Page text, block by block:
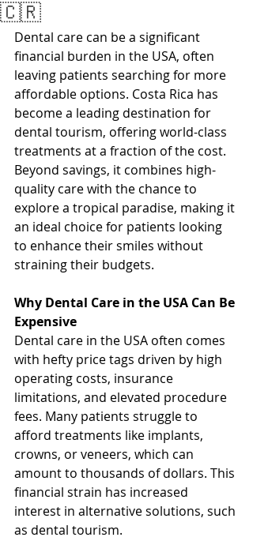
🇨🇷
Dental care can be a significant
financial burden in the USA, often
leaving patients searching for more
affordable options. Costa Rica has
become a leading destination for
dental tourism, offering world-class
treatments at a fraction of the cost.
Beyond savings, it combines high-
quality care with the chance to
explore a tropical paradise, making it
an ideal choice for patients looking
to enhance their smiles without
straining their budgets.
Why Dental Care in the USA Can Be
Expensive
Dental care in the USA often comes
with hefty price tags driven by high
operating costs, insurance
limitations, and elevated procedure
fees. Many patients struggle to
afford treatments like implants,
crowns, or veneers, which can
amount to thousands of dollars. This
financial strain has increased
interest in alternative solutions, such
as dental tourism.